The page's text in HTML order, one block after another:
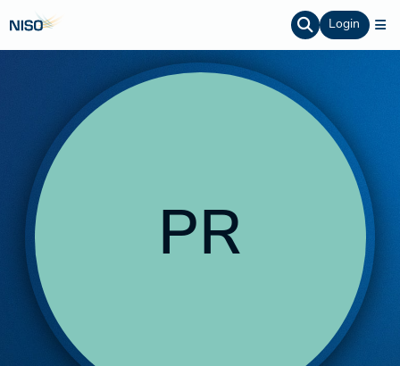
Login
PR